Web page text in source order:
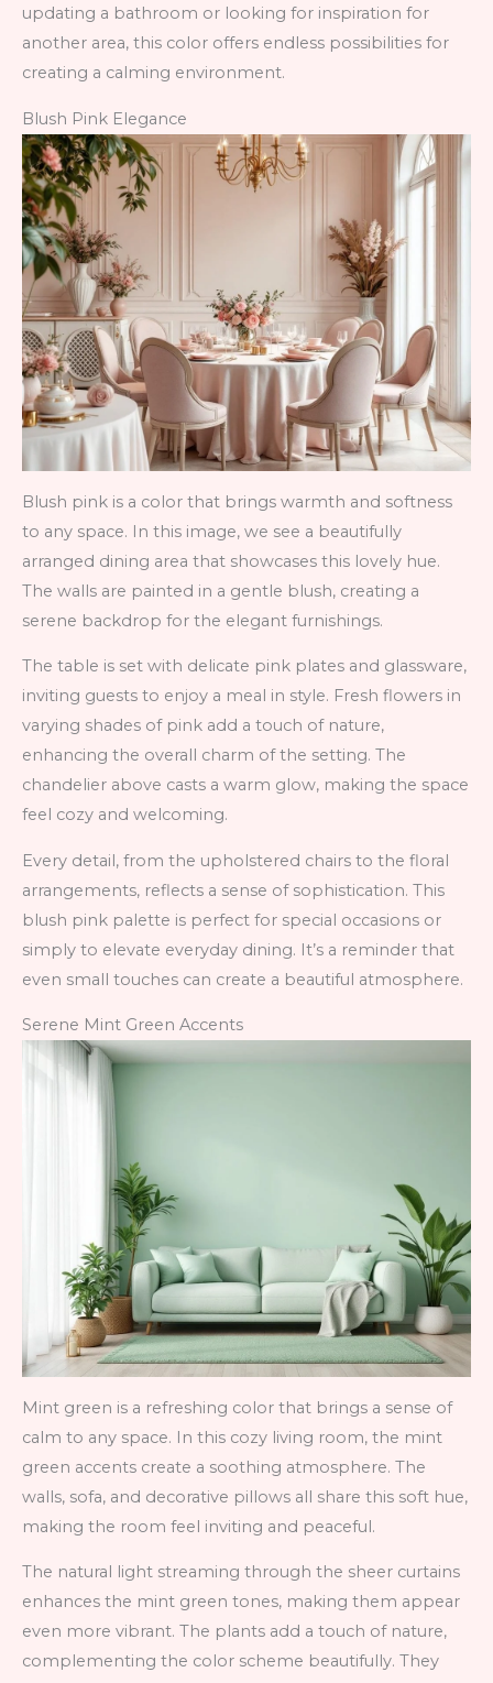
updating a bathroom or looking for inspiration for
another area, this color offers endless possibilities for
creating a calming environment.
Blush Pink Elegance
Blush pink is a color that brings warmth and softness
to any space. In this image, we see a beautifully
arranged dining area that showcases this lovely hue.
The walls are painted in a gentle blush, creating a
serene backdrop for the elegant furnishings.
The table is set with delicate pink plates and glassware,
inviting guests to enjoy a meal in style. Fresh flowers in
varying shades of pink add a touch of nature,
enhancing the overall charm of the setting. The
chandelier above casts a warm glow, making the space
feel cozy and welcoming.
Every detail, from the upholstered chairs to the floral
arrangements, reflects a sense of sophistication. This
blush pink palette is perfect for special occasions or
simply to elevate everyday dining. It’s a reminder that
even small touches can create a beautiful atmosphere.
Serene Mint Green Accents
Mint green is a refreshing color that brings a sense of
calm to any space. In this cozy living room, the mint
green accents create a soothing atmosphere. The
walls, sofa, and decorative pillows all share this soft hue,
making the room feel inviting and peaceful.
The natural light streaming through the sheer curtains
enhances the mint green tones, making them appear
even more vibrant. The plants add a touch of nature,
complementing the color scheme beautifully. They